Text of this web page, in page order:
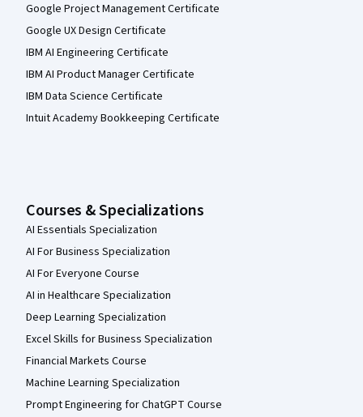
Google Project Management Certificate
Google UX Design Certificate
IBM AI Engineering Certificate
IBM AI Product Manager Certificate
IBM Data Science Certificate
Intuit Academy Bookkeeping Certificate
Courses & Specializations
AI Essentials Specialization
AI For Business Specialization
AI For Everyone Course
AI in Healthcare Specialization
Deep Learning Specialization
Excel Skills for Business Specialization
Financial Markets Course
Machine Learning Specialization
Prompt Engineering for ChatGPT Course